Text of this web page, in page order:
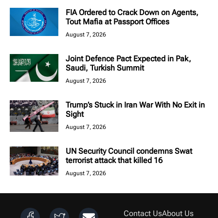
FIA Ordered to Crack Down on Agents,
Tout Mafia at Passport Offices
August 7, 2026
Joint Defence Pact Expected in Pak,
Saudi, Turkish Summit
August 7, 2026
Trump’s Stuck in Iran War With No Exit in
Sight
August 7, 2026
UN Security Council condemns Swat
terrorist attack that killed 16
August 7, 2026
Contact UsAbout Us